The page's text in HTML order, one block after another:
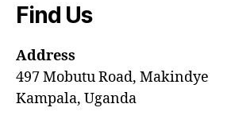
Find Us
Address
497 Mobutu Road, Makindye
Kampala, Uganda